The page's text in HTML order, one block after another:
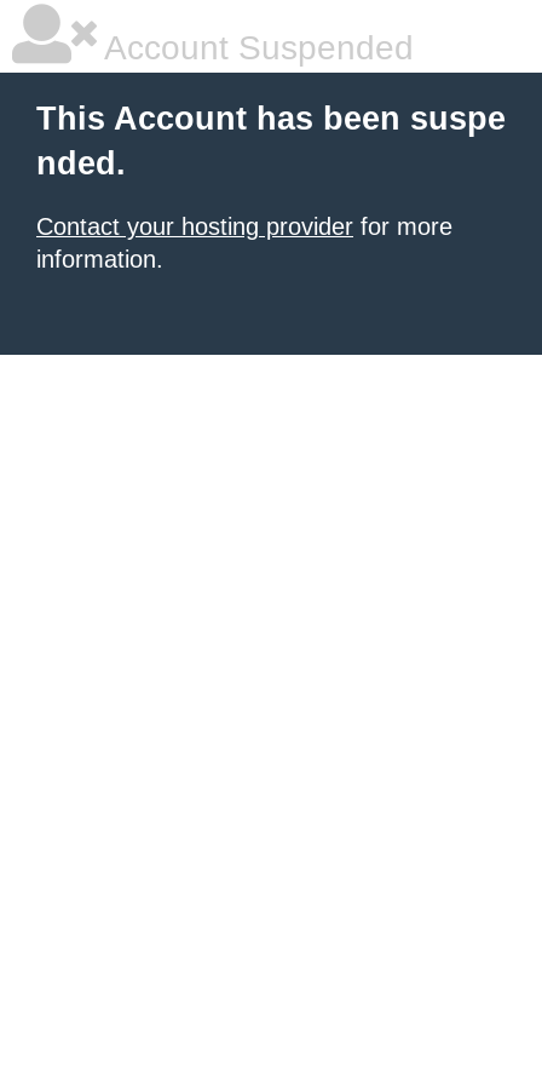
Account Suspended
This Account has been suspe
nded.
Contact your hosting provider for more
information.